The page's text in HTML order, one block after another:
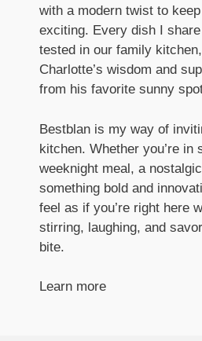
with a modern twist to
exciting. Every dish I
tested in our family
Charlotte’s wisdom and
from his favorite sunny
Bestblan is my way of
kitchen. Whether you’re in
weeknight meal, a
something bold and
feel as if you’re right here
stirring, laughing, and
bite.
Learn more